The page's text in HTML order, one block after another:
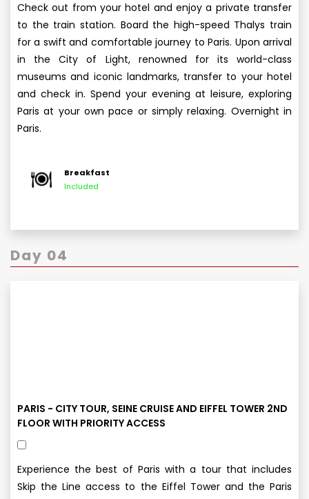
Check out from your hotel and enjoy a private transfer
to the train station. Board the high-speed Thalys train
for a swift and comfortable journey to Paris. Upon arrival
in the City of Light, renowned for its world-class
museums and iconic landmarks, transfer to your hotel
and check in. Spend your evening at leisure, exploring
Paris at your own pace or simply relaxing. Overnight in
Paris.
Breakfast
Included
Day 04
PARIS - CITY TOUR, SEINE CRUISE AND EIFFEL TOWER 2ND
FLOOR WITH PRIORITY ACCESS
Experience the best of Paris with a tour that includes
Skip the Line access to the Eiffel Tower and the Paris